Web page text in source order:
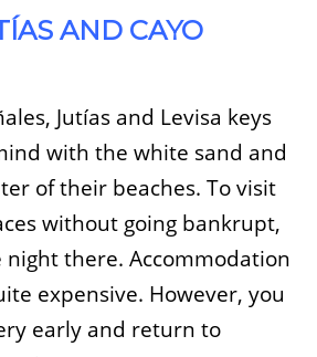
AND CAYO
Jutías and Levisa keys
with the white sand and
of their beaches. To visit
without going bankrupt,
night there. Accommodation
expensive. However, you
early and return to